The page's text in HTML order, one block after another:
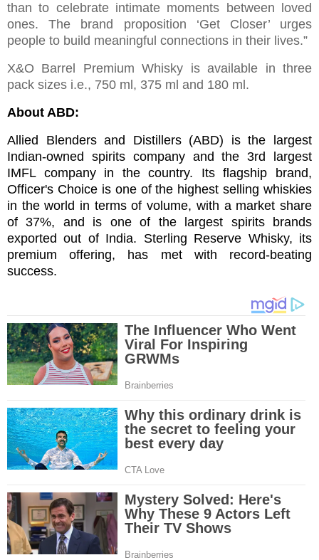
than to celebrate intimate moments between loved
ones. The brand proposition ‘Get Closer’ urges
people to build meaningful connections in their lives.”
X&O Barrel Premium Whisky is available in three
pack sizes i.e., 750 ml, 375 ml and 180 ml.
About ABD:
Allied Blenders and Distillers (ABD) is the largest
Indian-owned spirits company and the 3rd largest
IMFL company in the country. Its flagship brand,
Officer's Choice is one of the highest selling whiskies
in the world in terms of volume, with a market share
of 37%, and is one of the largest spirits brands
exported out of India. Sterling Reserve Whisky, its
premium offering, has met with record-beating
success.